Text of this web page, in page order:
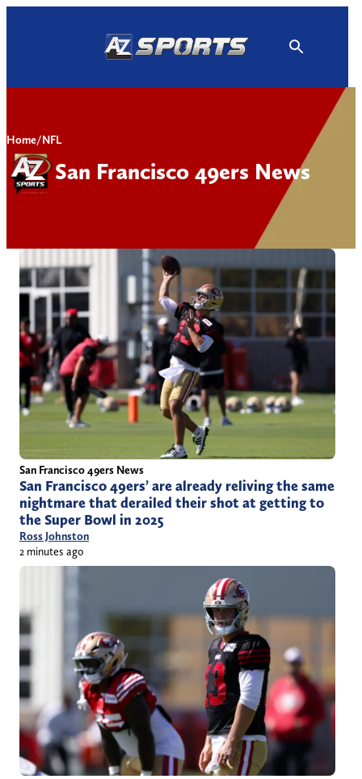
Home/NFL
San Francisco 49ers News
San Francisco 49ers News
San Francisco 49ers’ are already reliving the same
nightmare that derailed their shot at getting to
the Super Bowl in 2025
Ross Johnston
2 minutes ago